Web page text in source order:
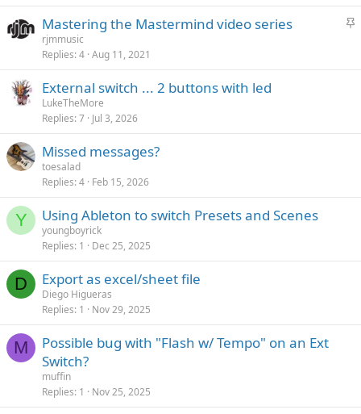
kS
Mastering the Mastermind video series
rjmmusic
Replies 4 Aug 11, 2021
External switch ... 2 buttons with led
LukeTheMore
Replies 7 Jul 3, 2026
Missed messages?
toesalad
Replies 4 Feb 15, 2026
Y Using Ableton to switch Presets and Scenes
youngboyrick
Replies 1 Dec 25, 2025
D Export as excel/sheet file
Diego Higueras
Replies 1 Nov 29, 2025
M
Possible bug with "Flash w/ Tempo" on an Ext
Switch?
muffin
Replies 1 Nov 25, 2025